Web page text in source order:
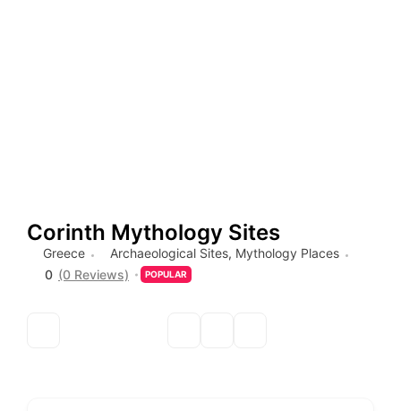
Corinth Mythology Sites
Greece Archaeological Sites, Mythology Places
0 (0 Reviews) POPULAR